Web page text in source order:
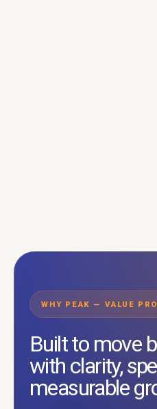
WHY PEAK — VALUE
Built to move
with clarity,
measurable